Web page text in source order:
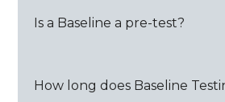
Is a Baseline a pre-test?
How long does Baseline